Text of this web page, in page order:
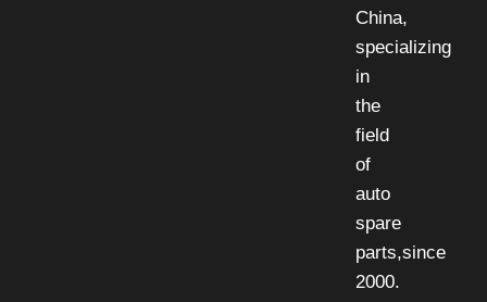
China,
specializing
in
the
field
of
auto
spare
parts,since
2000.